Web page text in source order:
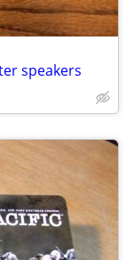
speakers